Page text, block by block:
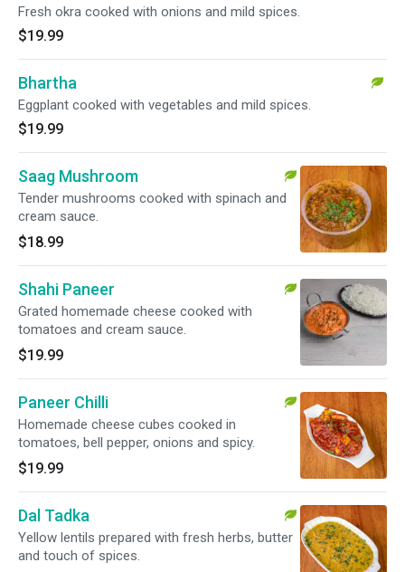
Fresh okra cooked with onions and mild spices.
$19.99
Bhartha
Eggplant cooked with vegetables and mild spices.
$19.99
Saag Mushroom
Tender mushrooms cooked with spinach and
cream sauce.
$18.99
Shahi Paneer
Grated homemade cheese cooked with
tomatoes and cream sauce.
$19.99
Paneer Chilli
Homemade cheese cubes cooked in
tomatoes, bell pepper, onions and spicy.
$19.99
Dal Tadka
Yellow lentils prepared with fresh herbs, butter
and touch of spices.